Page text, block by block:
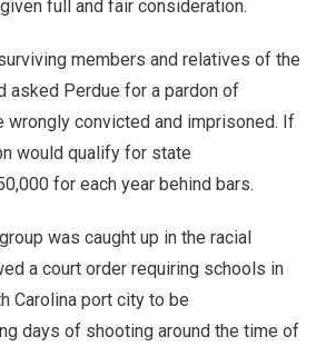
full and fair consideration.
members and relatives of the
asked Perdue for a pardon of
wrongly convicted and imprisoned. If
would qualify for state
for each year behind bars.
was caught up in the racial
a court order requiring schools in
Carolina port city to be
days of shooting around the time of